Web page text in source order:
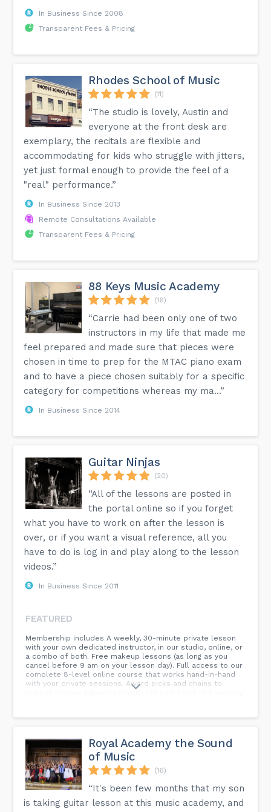
In Business Since 2008
Transparent Fees & Pricing
Rhodes School of Music
(11)
“The studio is lovely, Austin and
everyone at the front desk are
exemplary, the recitals are flexible and
accommodating for kids who struggle with jitters,
yet just formal enough to provide the feel of a
"real" performance.”
In Business Since 2013
Remote Consultations Available
Transparent Fees & Pricing
88 Keys Music Academy
(16)
“Carrie had been only one of two
instructors in my life that made me
feel prepared and made sure that pieces were
chosen in time to prep for the MTAC piano exam
and to have a piece chosen suitably for a specific
category for competitions whereas my ma...”
In Business Since 2014
Guitar Ninjas
(20)
“All of the lessons are posted in
the portal online so if you forget
what you have to work on after the lesson is
over, or if you want a visual reference, all you
have to do is log in and play along to the lesson
videos.”
In Business Since 2011
FEATURED
Membership includes A weekly, 30-minute private lesson
with your own dedicated instructor, in our studio, online, or
a combo of both. Free makeup lessons (as long as you
cancel before 9 am on your lesson day). Full access to our
complete 8-level online course that works hand-in-hand
with your private sessions. Award picks and chains to
symbolize your advancement to the next level of becoming
supercharge your playing.
Royal Academy the Sound
of Music
(16)
“It's been few months that my son
is taking guitar lesson at this music academy, and